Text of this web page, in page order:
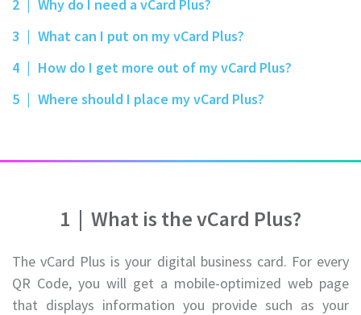
2 | Why do I need a vCard Plus?
3 | What can I put on my vCard Plus?
4 | How do I get more out of my vCard Plus?
5 | Where should I place my vCard Plus?
1 | What is the vCard Plus?
The vCard Plus is your digital business card. For every
QR Code, you will get a mobile-optimized web page
that displays information you provide such as your